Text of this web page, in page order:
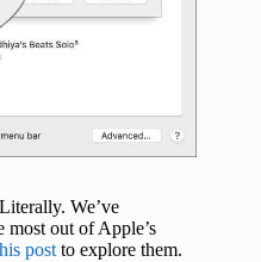
We’ve
most out of Apple’s
post to explore them.